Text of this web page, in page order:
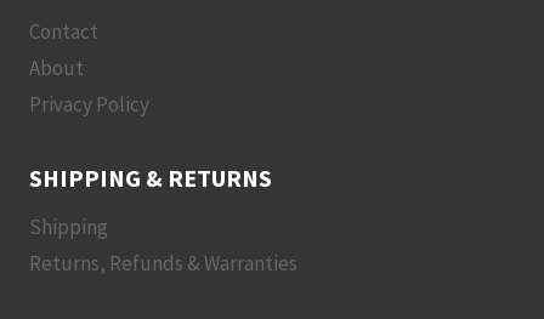
Contact
About
Privacy Policy
SHIPPING & RETURNS
Shipping
Returns, Refunds & Warranties